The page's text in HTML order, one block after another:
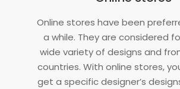
Online stores have been
a while. They are considered
wide variety of designs and
countries. With online stores,
get a specific designer’s